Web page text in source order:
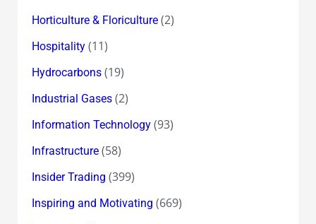
Horticulture & Floriculture(2)
Hospitality(11)
Hydrocarbons(19)
Industrial Gases(2)
Information Technology(93)
Infrastructure(58)
Insider Trading (399)
Inspiring and Motivating (669)